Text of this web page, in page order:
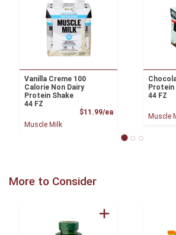
Vanilla Creme 100
Calorie Non Dairy
Protein Shake
44 FZ
$11.99/eaProduct Price
Muscle Milk
Protein
44 FZ
Muscle
More to Consider